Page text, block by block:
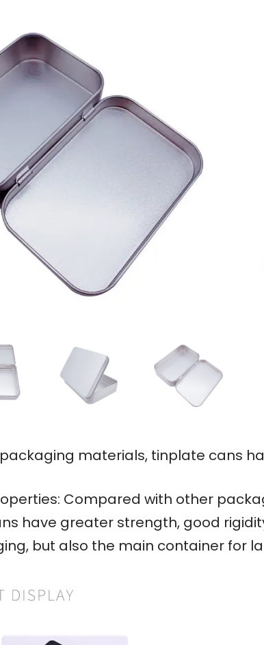
materials, tinplate cans
Compared with other
have greater strength, good
but also the main container for